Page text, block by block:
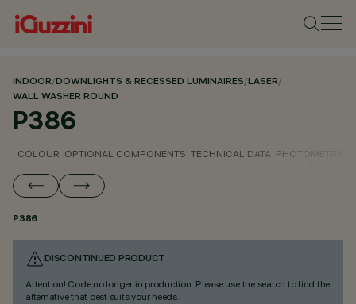
INDOOR/DOWNLIGHTS & RECESSED LUMINAIRES/LASER/
WALL WASHER ROUND
P386
COLOUR OPTIONAL COMPONENTS TECHNICAL DATA PHOTOMETRIC
P386
DISCONTINUED PRODUCT
Attention! Code no longer in production. Please use the search to find the
alternative that best suits your needs.